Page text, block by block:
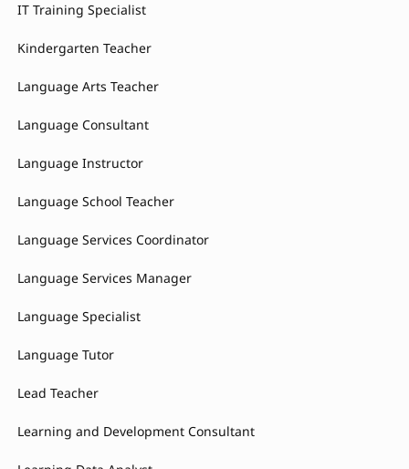
IT Training Specialist
Kindergarten Teacher
Language Arts Teacher
Language Consultant
Language Instructor
Language School Teacher
Language Services Coordinator
Language Services Manager
Language Specialist
Language Tutor
Lead Teacher
Learning and Development Consultant